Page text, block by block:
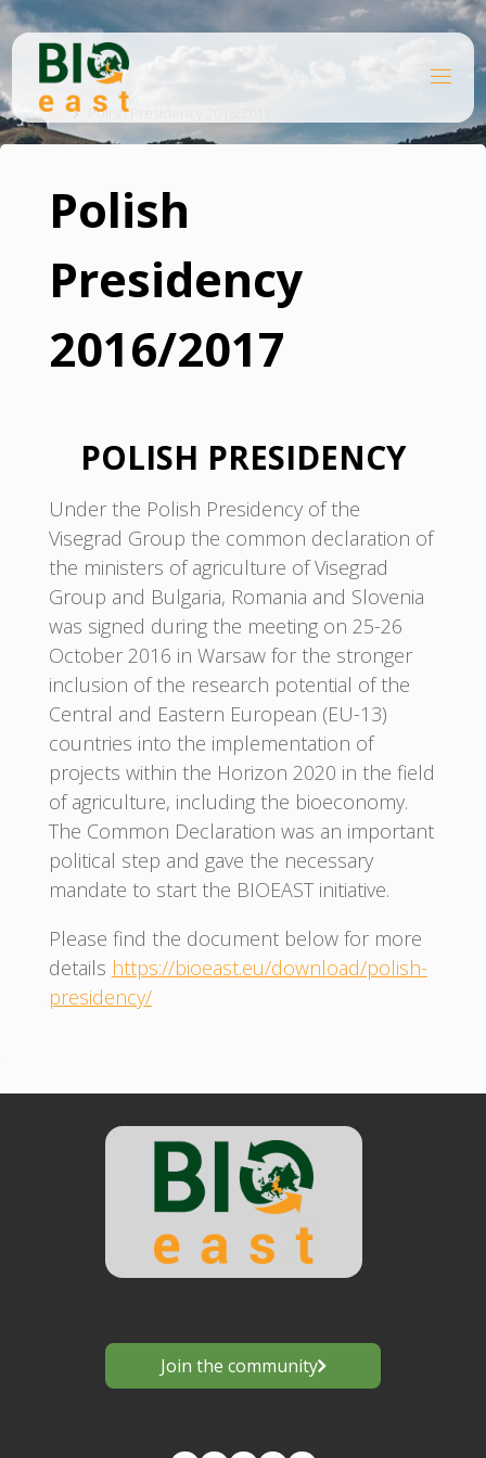
Skip
content
EA
HomePolish Presidency 2016/2017
Polish
Presidency
2016/2017
POLISH PRESIDENCY
Under the Polish Presidency of the
Visegrad Group the common declaration of
the ministers of agriculture of Visegrad
Group and Bulgaria, Romania and Slovenia
was signed during the meeting on 25-26
October 2016 in Warsaw for the stronger
inclusion of the research potential of the
Central and Eastern European (EU-13)
countries into the implementation of
projects within the Horizon 2020 in the field
of agriculture, including the bioeconomy.
The Common Declaration was an important
political step and gave the necessary
mandate to start the BIOEAST initiative.
Please find the document below for more
details https://bioeast.eu/download/polish-
presidency/
Join the community